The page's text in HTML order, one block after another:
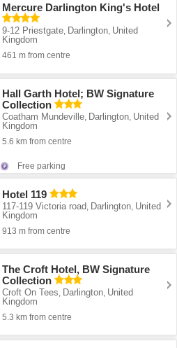
Mercure Darlington King's Hotel
9-12 Priestgate, Darlington, United
Kingdom
461 m from centre
Hall Garth Hotel; BW Signature
Collection
Coatham Mundeville, Darlington, United
Kingdom
5.6 km from centre
Free parking
Hotel 119
117-119 Victoria road, Darlington, United
Kingdom
913 m from centre
The Croft Hotel, BW Signature
Collection
Croft On Tees Darlington United
Kingdom
5.3 km from centre